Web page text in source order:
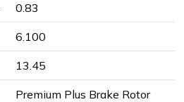
0.83
6.100
13.45
Premium Plus Brake Rotor